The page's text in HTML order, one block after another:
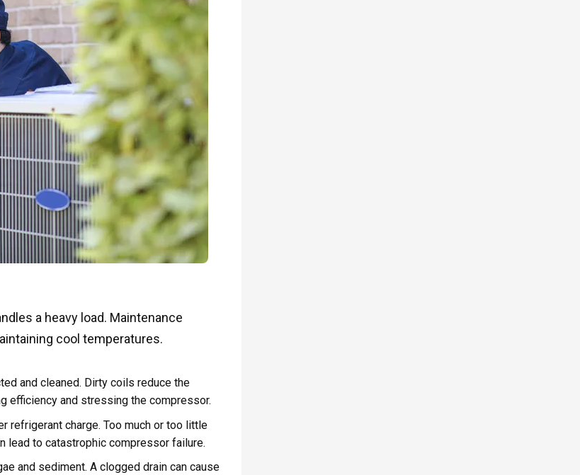
a heavy load. Maintenance
cool temperatures.
and cleaned. Dirty coils reduce the
efficiency and stressing the compressor.
refrigerant charge. Too much or too little
lead to catastrophic compressor failure.
and sediment. A clogged drain can cause